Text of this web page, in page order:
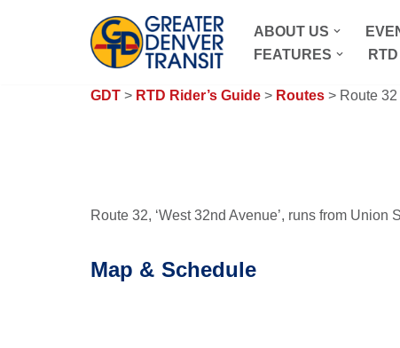
ABOUT US
FEATURES
GDT > RTD Rider’s Guide > Routes > Route
Route 32, ‘West 32nd Avenue’, runs from
Map & Schedule